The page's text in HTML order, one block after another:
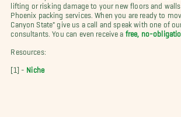
lifting or risking damage to your new floors and
Phoenix packing services. When you are ready to
Canyon State" give us a call and speak with one of
consultants. You can even receive a free, no-
Resources:
[1] - Niche